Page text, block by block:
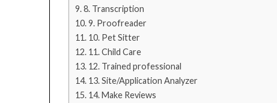
8. Transcription
9. Proofreader
10. Pet Sitter
11. Child Care
12. Trained professional
13. Site/Application Analyzer
14. Make Reviews